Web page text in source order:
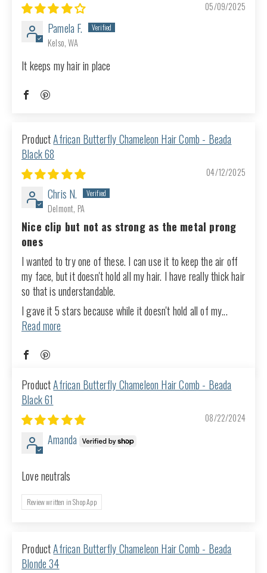
05/09/2025
Pamela F.
Kelso, WA
It keeps my hair in place
African Butterfly Chameleon Hair Comb - Beada
Black 68
04/12/2025
Chris N.
Delmont, PA
Nice clip but not as strong as the metal prong
ones
I wanted to try one of these. I can use it to keep the air off
my face, but it doesn't hold all my hair. I have really thick hair
so that is understandable.
I gave it 5 stars because while it doesn't hold all of my...
Read more
African Butterfly Chameleon Hair Comb - Beada
Black 61
08/22/2024
Amanda
Love neutrals
Review written in Shop App
African Butterfly Chameleon Hair Comb - Beada
Blonde 34